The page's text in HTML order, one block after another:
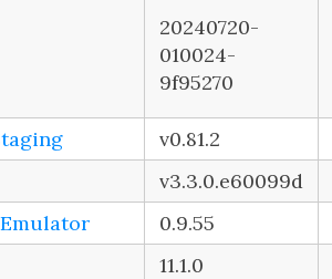
20240720-
010024-
9f95270
v0.81.2
v3.3.0.e60099d
0.9.55
11.1.0